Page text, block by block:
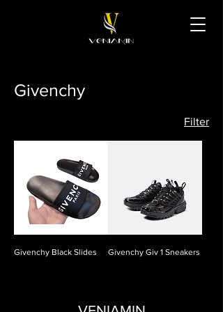
Givenchy
Filter
Givenchy Black Slides Givenchy Giv 1 Sneakers